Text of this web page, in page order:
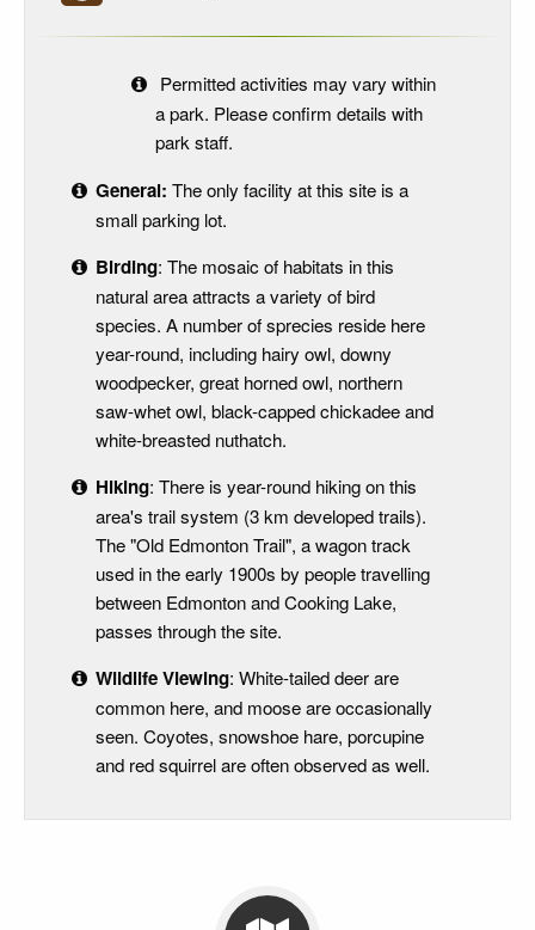
Permitted activities may vary within
a park. Please confirm details with
park staff.
General: The only facility at this site is a
small parking lot.
Birding: The mosaic of habitats in this
natural area attracts a variety of bird
species. A number of sprecies reside here
year-round, including hairy owl, downy
woodpecker, great horned owl, northern
saw-whet owl, black-capped chickadee and
white-breasted nuthatch.
Hiking: There is year-round hiking on this
area's trail system (3 km developed trails).
The "Old Edmonton Trail", a wagon track
used in the early 1900s by people travelling
between Edmonton and Cooking Lake,
passes through the site.
Wildlife Viewing: White-tailed deer are
common here, and moose are occasionally
seen. Coyotes, snowshoe hare, porcupine
and red squirrel are often observed as well.